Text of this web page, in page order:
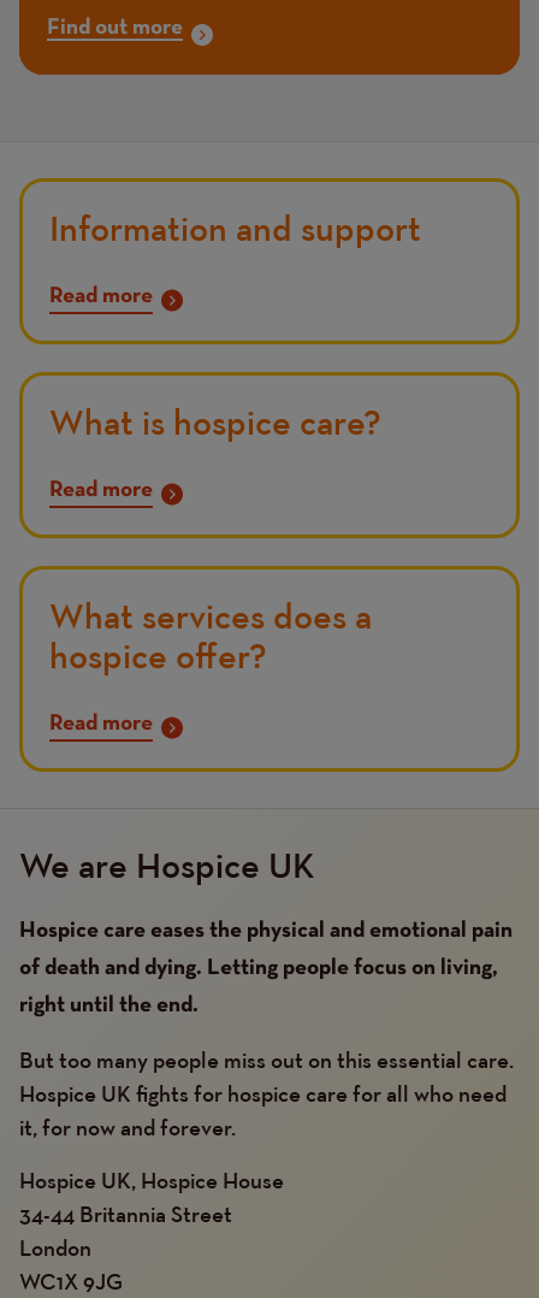
Find out more
Information and support
Read more
What is hospice care?
Read more
What services does a
hospice offer?
Read more
We are Hospice UK
Hospice care eases the physical and emotional pain
of death and dying. Letting people focus on living,
right until the end.
But too many people miss out on this essential care.
Hospice UK fights for hospice care for all who need
it, for now and forever.
Hospice UK, Hospice House
34-44 Britannia Street
London
WC1X 9JG